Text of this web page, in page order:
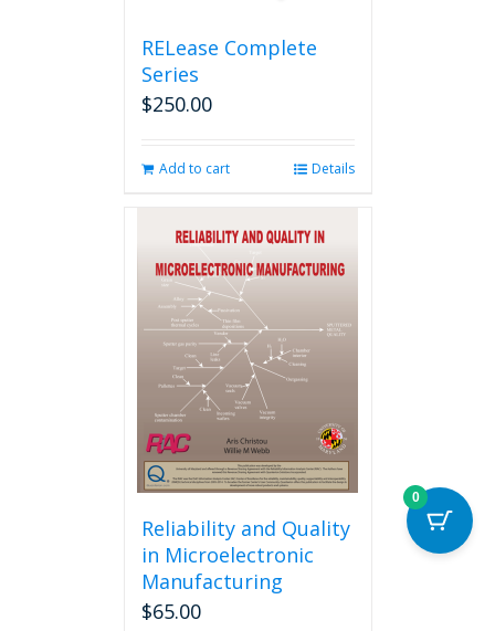
RELease Complete
Series
$250.00
Add to cart Details
Reliability and Quality
in Microelectronic
Manufacturing
$65.00
0